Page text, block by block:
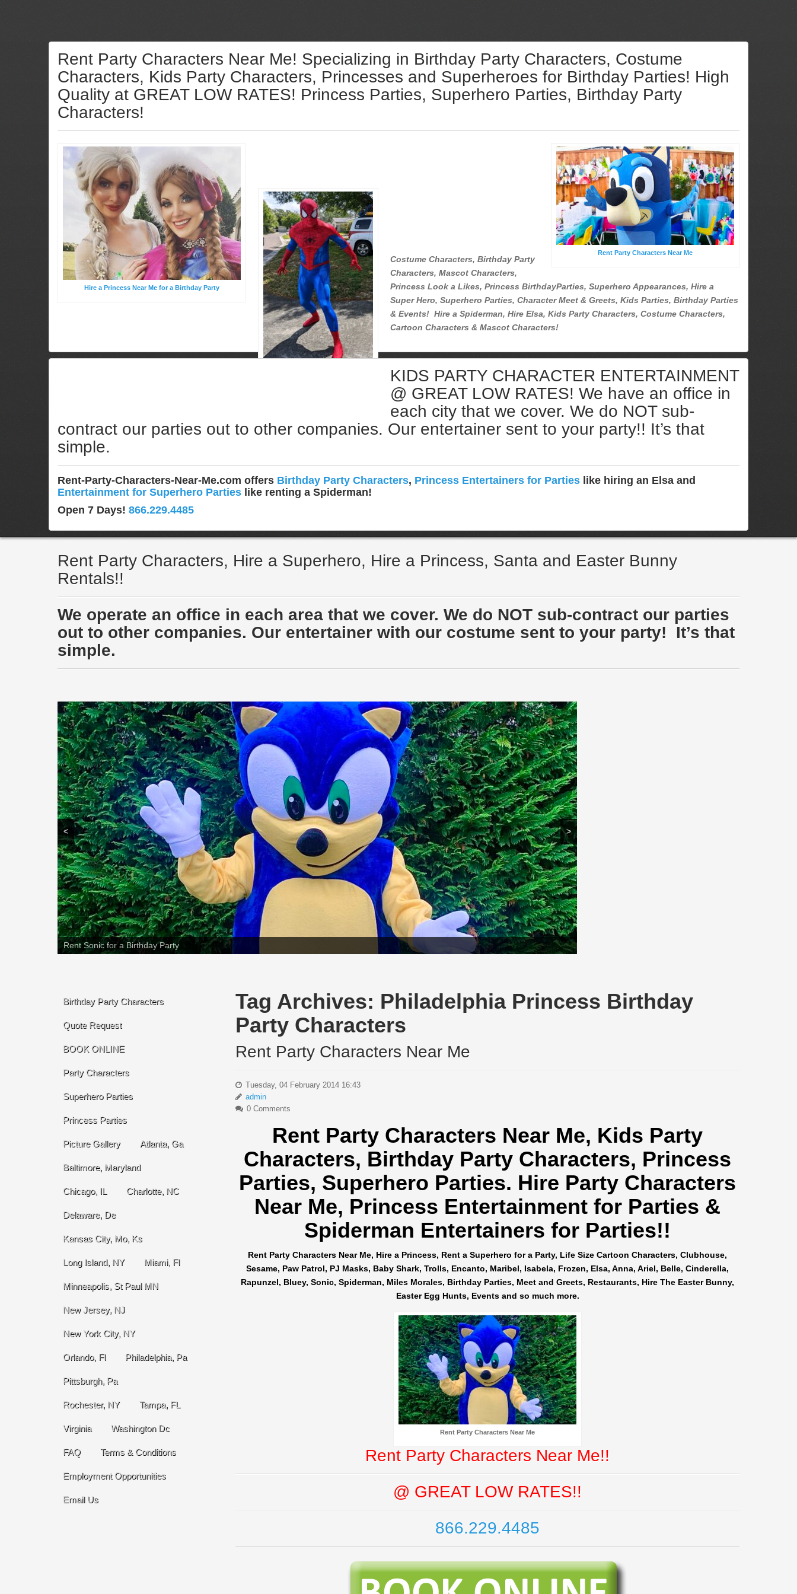
Rent Party Characters Near Me! Specializing in Birthday Party Characters, Costume
Characters, Kids Party Characters, Princesses and Superheroes for Birthday Parties! High
Quality at GREAT LOW RATES! Princess Parties, Superhero Parties, Birthday Party
Characters!
Rent Party Characters Near Me
Hire a Princess Near Me for a Birthday Party
Costume Characters, Birthday Party
Characters, Mascot Characters,
Princess Look a Likes, Princess BirthdayParties, Superhero Appearances, Hire a
Super Hero, Superhero Parties, Character Meet & Greets, Kids Parties, Birthday Parties
& Events! Hire a Spiderman, Hire Elsa, Kids Party Characters, Costume Characters,
Cartoon Characters & Mascot Characters!
KIDS PARTY CHARACTER ENTERTAINMENT
@ GREAT LOW RATES! We have an office in
each city that we cover. We do NOT sub-
contract our parties out to other companies. Our entertainer sent to your party!! It’s that
simple.
Rent-Party-Characters-Near-Me.com offers Birthday Party Characters, Princess Entertainers for Parties like hiring an Elsa and
Entertainment for Superhero Parties like renting a Spiderman!
Open 7 Days! 866.229.4485
Rent Party Characters, Hire a Superhero, Hire a Princess, Santa and Easter Bunny
Rentals!!
We operate an office in each area that we cover. We do NOT sub-contract our parties
out to other companies. Our entertainer with our costume sent to your party! It’s that
simple.
Rent Sonic for a Birthday Party
< >
Tag Archives: Philadelphia Princess Birthday
Party Characters
Rent Party Characters Near Me
Tuesday, 04 February 2014 16:43
admin
0 Comments
Rent Party Characters Near Me, Kids Party
Characters, Birthday Party Characters, Princess
Parties, Superhero Parties. Hire Party Characters
Near Me, Princess Entertainment for Parties &
Spiderman Entertainers for Parties!!
Rent Party Characters Near Me, Hire a Princess, Rent a Superhero for a Party, Life Size Cartoon Characters, Clubhouse,
Sesame, Paw Patrol, PJ Masks, Baby Shark, Trolls, Encanto, Maribel, Isabela, Frozen, Elsa, Anna, Ariel, Belle, Cinderella,
Rapunzel, Bluey, Sonic, Spiderman, Miles Morales, Birthday Parties, Meet and Greets, Restaurants, Hire The Easter Bunny,
Easter Egg Hunts, Events and so much more.
Rent Party Characters Near Me
Rent Party Characters Near Me!!
@ GREAT LOW RATES!!
866.229.4485
Birthday Party Characters
Quote Request
BOOK ONLINE
Party Characters
Superhero Parties
Princess Parties
Picture Gallery Atlanta, Ga
Baltimore, Maryland
Chicago, IL Charlotte, NC
Delaware, De
Kansas City, Mo, Ks
Long Island, NY Miami, Fl
Minneapolis, St Paul MN
New Jersey, NJ
New York City, NY
Orlando, Fl Philadelphia, Pa
Pittsburgh, Pa
Rochester, NY Tampa, FL
Virginia Washington Dc
FAQ Terms & Conditions
Employment Opportunities
Email Us